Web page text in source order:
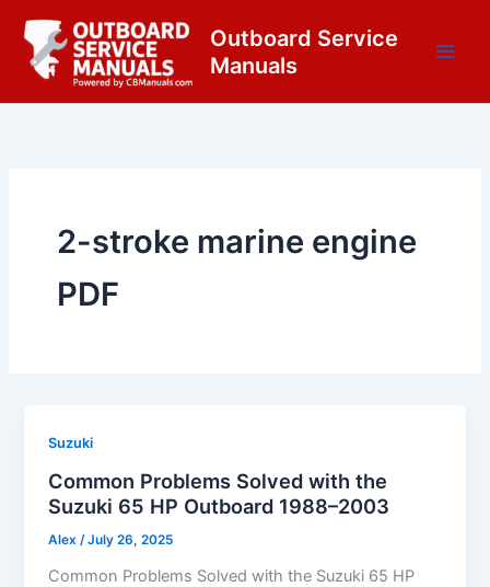
content
Outboard Service
Manuals
2-stroke marine engine
PDF
Suzuki
Common Problems Solved with the
Suzuki 65 HP Outboard 1988–2003
Alex /July 26, 2025
Common Problems Solved with the Suzuki 65 HP